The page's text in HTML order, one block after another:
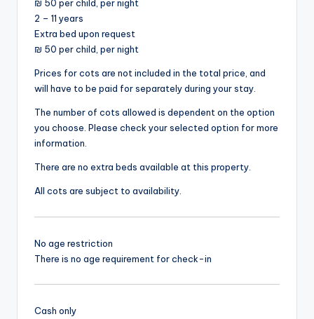
₪ 50 per child, per night
2 – 11 years
Extra bed upon request
₪ 50 per child, per night
Prices for cots are not included in the total price, and
will have to be paid for separately during your stay.
The number of cots allowed is dependent on the option
you choose. Please check your selected option for more
information.
There are no extra beds available at this property.
All cots are subject to availability.
No age restriction
There is no age requirement for check-in
Cash only